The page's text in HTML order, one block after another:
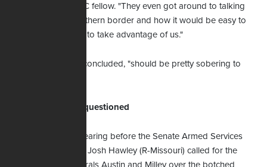
," notes the FRC fellow. "They even got around to talking
about the open southern border and how it would be easy to
get into this country to take advantage of us."
And that, Maginnis concluded, "should be pretty sobering to
Milley's judgment questioned
During Tuesday's hearing before the Senate Armed Services
Committee, Senator Josh Hawley (R-Missouri) called for the
resignation of Generals Austin and Milley over the botched